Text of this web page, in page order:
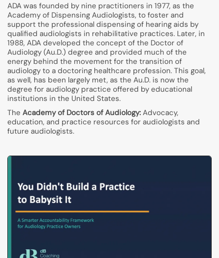
ADA was founded by nine practitioners in 1977, as the
Academy of Dispensing Audiologists, to foster and
support the professional dispensing of hearing aids by
qualified audiologists in rehabilitative practices. Later, in
1988, ADA developed the concept of the Doctor of
Audiology (Au.D.) degree and provided much of the
energy behind the movement for the transition of
audiology to a doctoring healthcare profession. This goal,
as well, has been largely met, as the Au.D. is now the
degree for audiology practice offered by educational
institutions in the United States.
The Academy of Doctors of Audiology: Advocacy,
education, and practice resources for audiologists and
future audiologists.